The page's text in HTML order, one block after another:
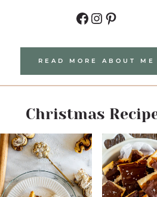
Facebook Instagram Pinterest
READ MORE ABOUT ME
Christmas